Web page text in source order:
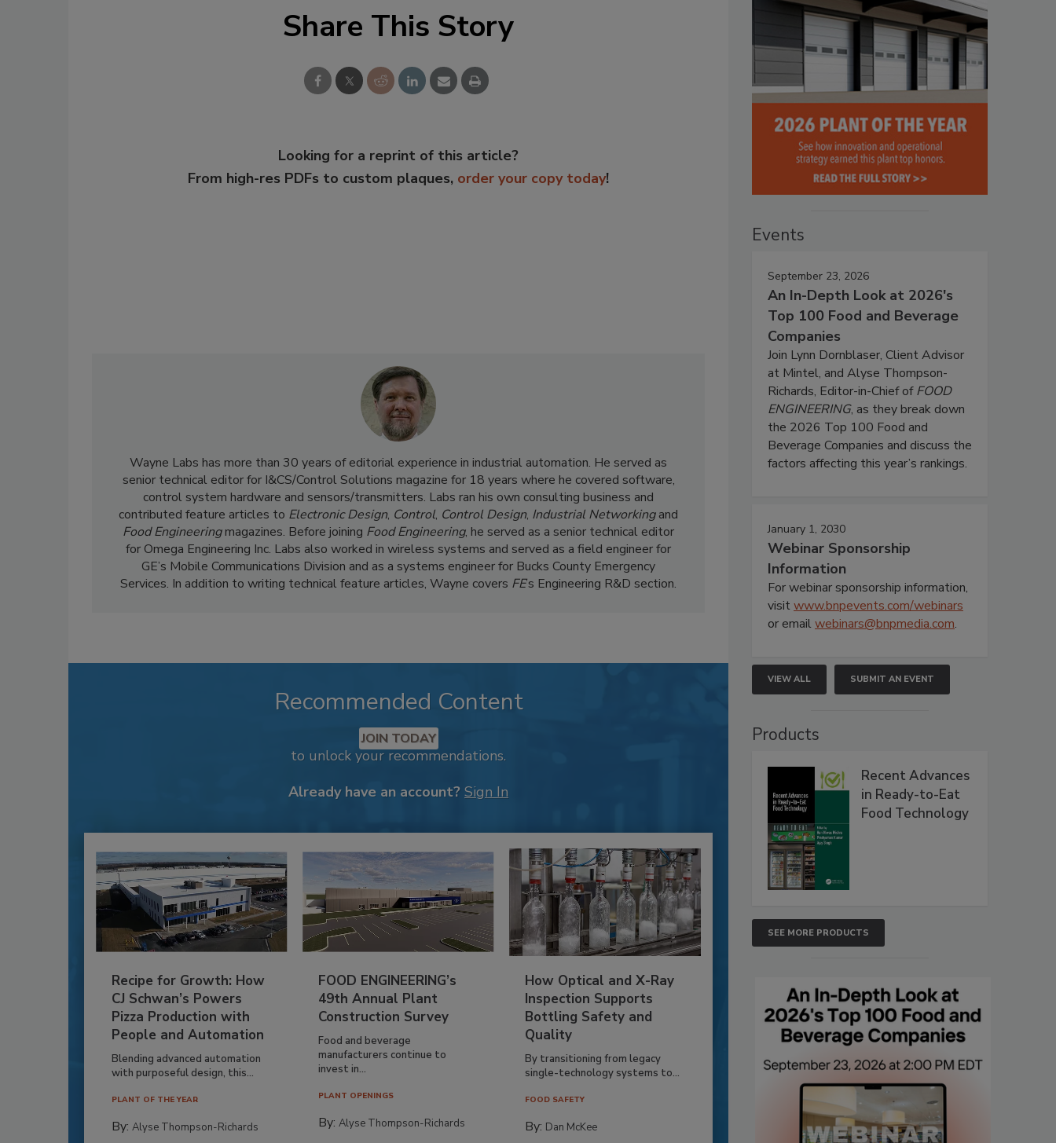
Share This Story
Looking for a reprint of this article?
From high-res PDFs to custom plaques, order your copy today!
Wayne Labs has more than 30 years of editorial experience in industrial automation. He served as
senior technical editor for I&CS/Control Solutions magazine for 18 years where he covered software,
control system hardware and sensors/transmitters. Labs ran his own consulting business and
contributed feature articles to Electronic Design, Control, Control Design, Industrial Networkingand
Food Engineeringmagazines. Before joining Food Engineering, he served as a senior technical editor
for Omega Engineering Inc. Labs also worked in wireless systems and served as a field engineer for
GE’s Mobile Communications Division and as a systems engineer for Bucks County Emergency
Services. In addition to writing technical feature articles, Wayne covers FE’s Engineering R&D section.
Recommended Content
JOIN TODAY
to unlock your recommendations.
Already have an account? Sign In
Recipe for Growth: How
CJ Schwan’s Powers
Pizza Production with
People and Automation
Blending advanced automation
with purposeful design, this...
PLANT OF THE YEAR
By: Alyse Thompson-Richards
FOOD ENGINEERING’s
49th Annual Plant
Construction Survey
Food and beverage
manufacturers continue to
invest in...
PLANT OPENINGS
By:Alyse Thompson-Richards
How Optical and X-Ray
Inspection Supports
Bottling Safety and
Quality
By transitioning from legacy
single-technology systems to...
FOOD SAFETY
By: Dan McKee
Events
September 23, 2026
An In-Depth Look at 2026's
Top 100 Food and Beverage
Companies
Join Lynn Dornblaser, Client Advisor
at Mintel, and Alyse Thompson-
Richards, Editor-in-Chief ofFOOD
ENGINEERING, as they break down
the 2026 Top 100 Food and
Beverage Companies and discuss the
factors affecting this year’s rankings.
January 1, 2030
Webinar Sponsorship
Information
For webinar sponsorship information,
visitwww.bnpevents.com/webinars
or emailwebinars@bnpmedia.com.
VIEW ALL SUBMIT AN EVENT
Products
Recent Advances
in Ready-to-Eat
Food Technology
SEE MORE PRODUCTS